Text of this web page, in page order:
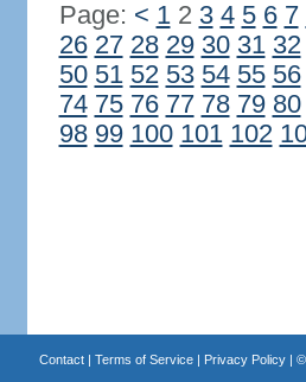
Page: < 12 3 4 5 6 7
26 27 28 29 30 31 32
50 51 52 53 54 55 56
74 75 76 77 78 79 80
98 99 100 101 102
Contact| Terms of Service| Privacy Policy| ©